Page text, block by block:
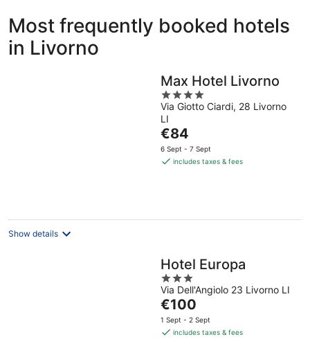
Livorno
for
tonight,
Livorno
Aug
Aug
Livorno
14
-
Most frequently booked hotels
in Livorno
Max Hotel Livorno
4
out
of
5
Via Giotto Ciardi, 28 Livorno
LI
The
price
is
€84
6 Sept - 7 Sept
includes taxes & fees
Show details
Hotel Europa
3
out
of
5
Via Dell'Angiolo 23 Livorno LI
The
price
is
€100
1 Sept - 2 Sept
includes taxes & fees